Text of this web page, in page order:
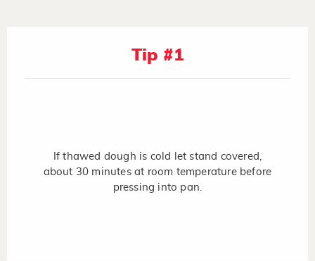
Tip #1
If thawed dough is cold let stand covered,
about 30 minutes at room temperature before
pressing into pan.